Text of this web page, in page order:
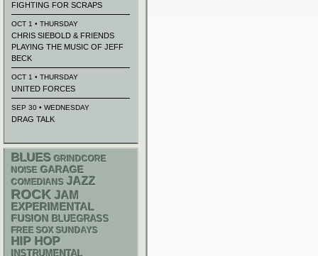
FIGHTING FOR SCRAPS
OCT 1 • THURSDAY
CHRIS SIEBOLD & FRIENDS
PLAYING THE MUSIC OF JEFF
BECK
OCT 1 • THURSDAY
UNITED FORCES
SEP 30 • WEDNESDAY
DRAG TALK
BLUES GRINDCORE
NOISE GARAGE
COMEDIANS JAZZ
ROCK JAM
EXPERIMENTAL
FUSION BLUEGRASS
FREE SOX SUNDAYS
HIP HOP
INSTRUMENTAL